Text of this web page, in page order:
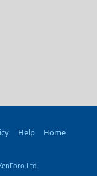
Help Home
Ltd.